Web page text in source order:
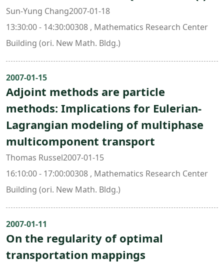
Sun-Yung Chang2007-01-18
13:30:00 - 14:30:00308 , Mathematics Research Center
Building (ori. New Math. Bldg.)
2007-01-15
Adjoint methods are particle
methods: Implications for Eulerian-
Lagrangian modeling of multiphase
multicomponent transport
Thomas Russel2007-01-15
16:10:00 - 17:00:00308 , Mathematics Research Center
Building (ori. New Math. Bldg.)
2007-01-11
On the regularity of optimal
transportation mappings